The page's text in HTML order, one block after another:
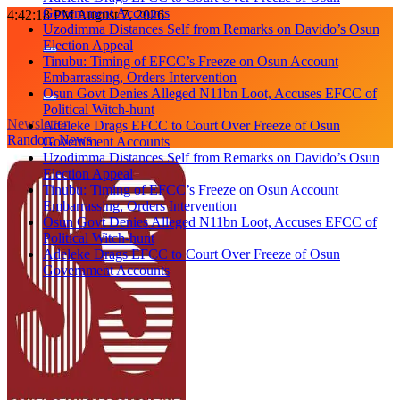
Skip
content
4:42:18 PMAugust 7, 2026
Government Accounts
Uzodimma Distances Self from Remarks on Davido’s Osun
Election Appeal
Tinubu: Timing of EFCC’s Freeze on Osun Account
Embarrassing, Orders Intervention
Osun Govt Denies Alleged N11bn Loot, Accuses EFCC of
Political Witch-hunt
Adeleke Drags EFCC to Court Over Freeze of Osun
Government Accounts
Uzodimma Distances Self from Remarks on Davido’s Osun
Election Appeal
Tinubu: Timing of EFCC’s Freeze on Osun Account
Embarrassing, Orders Intervention
Osun Govt Denies Alleged N11bn Loot, Accuses EFCC of
Political Witch-hunt
Adeleke Drags EFCC to Court Over Freeze of Osun
Government Accounts
Newsletter
Random News